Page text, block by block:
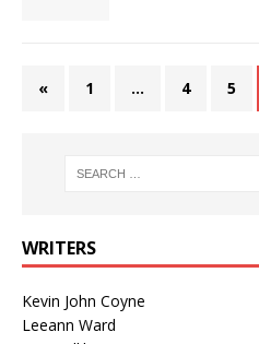
« 1 … 4 5
WRITERS
Kevin John Coyne
Leeann Ward